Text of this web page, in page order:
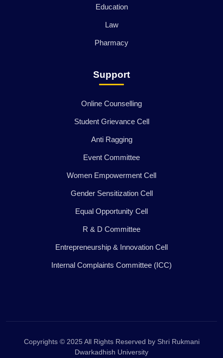
Education
Law
Pharmacy
Support
Online Counselling
Student Grievance Cell
Anti Ragging
Event Committee
Women Empowerment Cell
Gender Sensitization Cell
Equal Opportunity Cell
R & D Committee
Entrepreneurship & Innovation Cell
Internal Complaints Committee (ICC)
Copyrights © 2025 All Rights Reserved by Shri Rukmani
Dwarkadhish University